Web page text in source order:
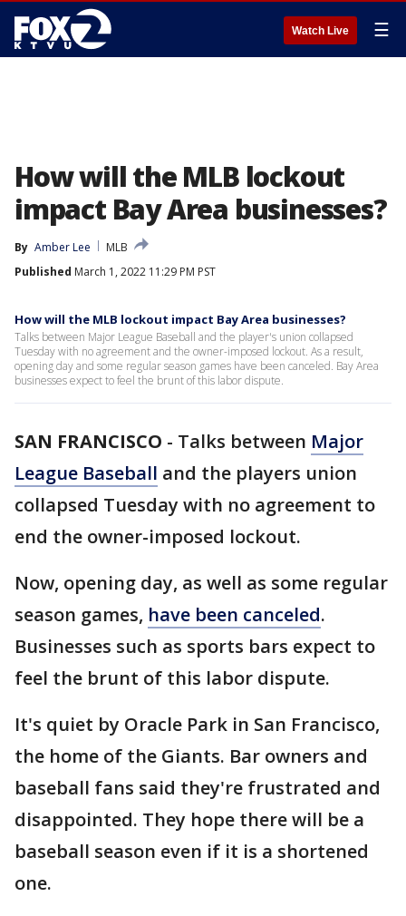
Watch Live ☰
How will the MLB lockout
impact Bay Area businesses?
By Amber Lee
MLB
Published March 1, 2022 11:29 PM PST
How will the MLB lockout impact Bay Area businesses?
Talks between Major League Baseball and the player's union collapsed
Tuesday with no agreement and the owner-imposed lockout. As a result,
opening day and some regular season games have been canceled. Bay Area
businesses expect to feel the brunt of this labor dispute.
SAN FRANCISCO - Talks between Major
League Baseball and the players union
collapsed Tuesday with no agreement to
end the owner-imposed lockout.
Now, opening day, as well as some regular
season games, have been canceled.
Businesses such as sports bars expect to
feel the brunt of this labor dispute.
It's quiet by Oracle Park in San Francisco,
the home of the Giants. Bar owners and
baseball fans said they're frustrated and
disappointed. They hope there will be a
baseball season even if it is a shortened
one.